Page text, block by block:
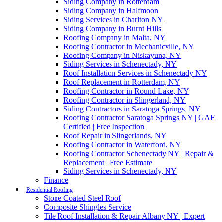
Siding Company in Rotterdam
Siding Company in Halfmoon
Siding Services in Charlton NY
Siding Company in Burnt Hills
Roofing Company in Malta, NY
Roofing Contractor in Mechanicville, NY
Roofing Company in Niskayuna, NY
Siding Services in Schenectady, NY
Roof Installation Services in Schenectady NY
Roof Replacement in Rotterdam, NY
Roofing Contractor in Round Lake, NY
Roofing Contractor in Slingerland, NY
Siding Contractors in Saratoga Springs, NY
Roofing Contractor Saratoga Springs NY | GAF
Certified | Free Inspection
Roof Repair in Slingerlands, NY
Roofing Contractor in Waterford, NY
Roofing Contractor Schenectady NY | Repair &
Replacement | Free Estimate
Siding Services in Schenectady, NY
Finance
Residential Roofing
Stone Coated Steel Roof
Composite Shingles Service
Tile Roof Installation & Repair Albany NY | Expert